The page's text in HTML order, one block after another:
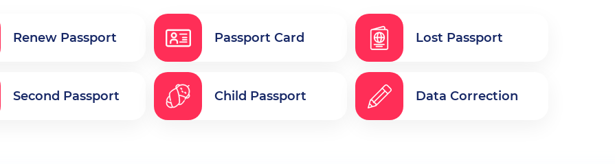
Renew Passport Passport Card Lost Passport
Second Passport Child Passport Data Correction